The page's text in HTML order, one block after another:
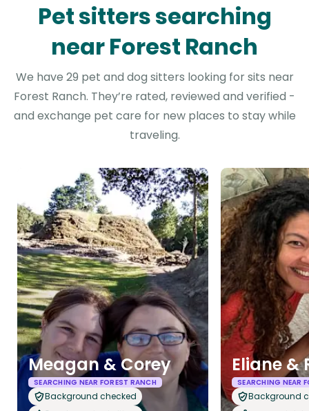
Pet sitters searching
near Forest Ranch
We have 29 pet and dog sitters looking for sits near
Forest Ranch. They’re rated, reviewed and verified -
and exchange pet care for new places to stay while
traveling.
Meagan & Corey
SEARCHING NEAR FOREST RANCH
Background checked
Eliane &
SEARCHING NEAR
Background